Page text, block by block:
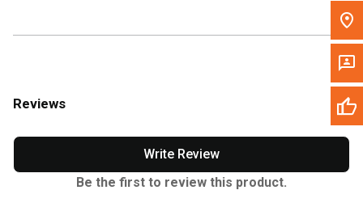
Reviews
Write Review
Be the first to review this product.